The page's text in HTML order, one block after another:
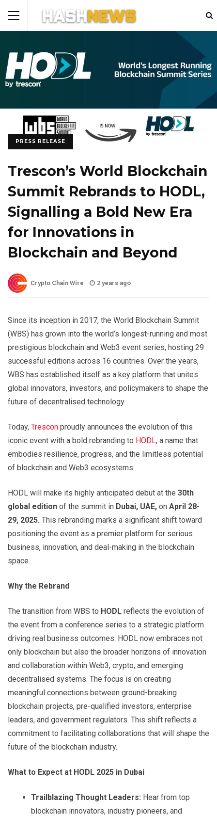
PRESS RELEASE
Trescon’s World Blockchain
Summit Rebrands to HODL,
Signalling a Bold New Era
for Innovations in
Blockchain and Beyond
Crypto Chain Wire 2 years ago
Since its inception in 2017, the World Blockchain Summit
(WBS) has grown into the world’s longest-running and most
prestigious blockchain and Web3 event series, hosting 29
successful editions across 16 countries. Over the years,
WBS has established itself as a key platform that unites
global innovators, investors, and policymakers to shape the
future of decentralised technology.
Today, Trescon proudly announces the evolution of this
iconic event with a bold rebranding to HODL, a name that
embodies resilience, progress, and the limitless potential
of blockchain and Web3 ecosystems.
HODL will make its highly anticipated debut at the 30th
global edition of the summit in Dubai, UAE, on April 28-
29, 2025. This rebranding marks a significant shift toward
positioning the event as a premier platform for serious
business, innovation, and deal-making in the blockchain
space.
Why the Rebrand
The transition from WBS to HODL reflects the evolution of
the event from a conference series to a strategic platform
driving real business outcomes. HODL now embraces not
only blockchain but also the broader horizons of innovation
and collaboration within Web3, crypto, and emerging
decentralised systems. The focus is on creating
meaningful connections between ground-breaking
blockchain projects, pre-qualified investors, enterprise
leaders, and government regulators. This shift reflects a
commitment to facilitating collaborations that will shape the
future of the blockchain industry.
What to Expect at HODL 2025 in Dubai
Trailblazing Thought Leaders: Hear from top
blockchain innovators, industry pioneers, and